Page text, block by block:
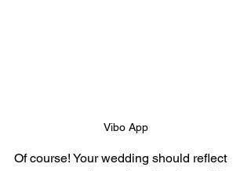
Vibo App
Of course! Your wedding should reflect